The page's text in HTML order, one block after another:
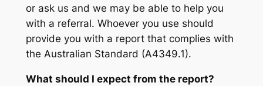
or ask us and we may be able to help you
with a referral. Whoever you use should
provide you with a report that complies with
the Australian Standard (A4349.1).
What should I expect from the report?